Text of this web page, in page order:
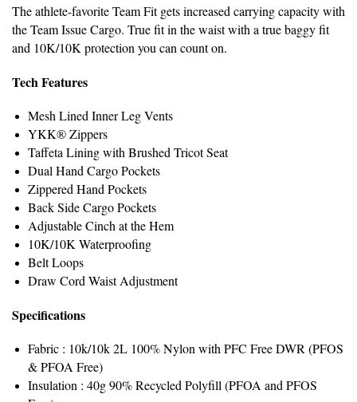
The athlete-favorite Team Fit gets increased carrying capacity with
the Team Issue Cargo. True fit in the waist with a true baggy fit
and 10K/10K protection you can count on.
Tech Features
Mesh Lined Inner Leg Vents
YKK® Zippers
Taffeta Lining with Brushed Tricot Seat
Dual Hand Cargo Pockets
Zippered Hand Pockets
Back Side Cargo Pockets
Adjustable Cinch at the Hem
10K/10K Waterproofing
Belt Loops
Draw Cord Waist Adjustment
Specifications
Fabric : 10k/10k 2L 100% Nylon with PFC Free DWR (PFOS
& PFOA Free)
Insulation : 40g 90% Recycled Polyfill (PFOA and PFOS